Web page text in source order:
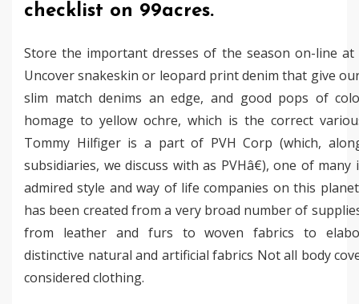
checklist on 99acres.
Store the important dresses of the season on-line at
Uncover snakeskin or leopard print denim that give our
slim match denims an edge, and good pops of
homage to yellow ochre, which is the correct
Tommy Hilfiger is a part of PVH Corp (which,
subsidiaries, we discuss with as PVHâ€), one of
admired style and way of life companies on this
has been created from a very broad number of
from leather and furs to woven fabrics to
distinctive natural and artificial fabrics Not all body
considered clothing.